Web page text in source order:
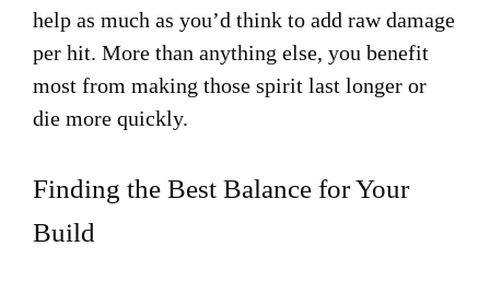
help as much as you’d think to add raw damage
per hit. More than anything else, you benefit
most from making those spirit last longer or
die more quickly.
Finding the Best Balance for Your
Build